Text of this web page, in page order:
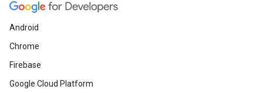
Android
Chrome
Firebase
Google Cloud Platform